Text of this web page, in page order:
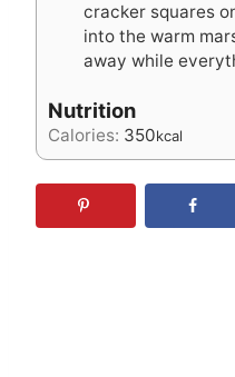
cracker squares
into the warm
away while
Nutrition
Calories: 350kcal